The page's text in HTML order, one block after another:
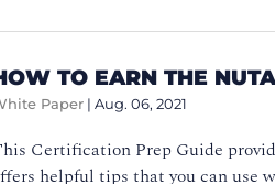
TO EARN THE
Paper | Aug. 06, 2021
Certification Prep Guide
helpful tips that you can use